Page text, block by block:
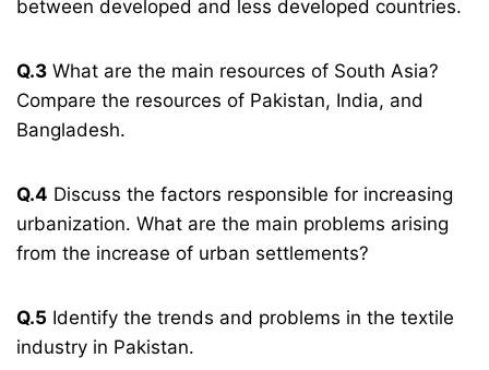
between developed and less developed countries.
Q.3 What are the main resources of South Asia?
Compare the resources of Pakistan, India, and
Bangladesh.
Q.4 Discuss the factors responsible for increasing
urbanization. What are the main problems arising
from the increase of urban settlements?
Q.5 Identify the trends and problems in the textile
industry in Pakistan.